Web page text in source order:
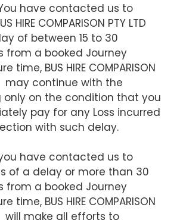
have contacted us to
HIRE COMPARISON PTY LTD
of between 15 to 30
from a booked Journey
time, BUS HIRE COMPARISON
may continue with the
only on the condition that you
pay for any Loss incurred
with such delay.
have contacted us to
of a delay or more than 30
from a booked Journey
time, BUS HIRE COMPARISON
will make all efforts to